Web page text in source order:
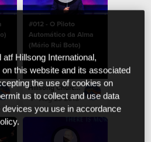
#012 - O Piloto
Automático da Alma
(Mário Rui Boto)
Hillsong Church Portugal
Aug 23 2018
Hillsong International,
this website and its associated
the use of cookies on
us to collect and use data
you use in accordance